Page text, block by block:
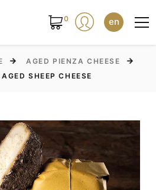
0 en
AGED PIENZA CHEESE
SHEEP CHEESE